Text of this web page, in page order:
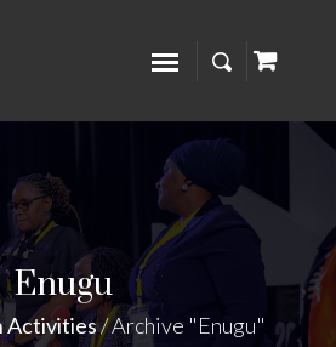
Enugu
Activities/Archive "Enugu"